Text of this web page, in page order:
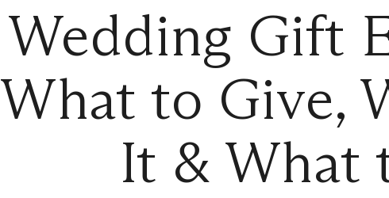
Wedding Gift
What to Give,
It & What